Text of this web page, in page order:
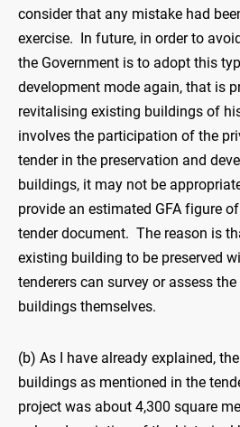
consider that any mistake had
exercise. In future, in order to
the Government is to adopt this
development mode again, that is
revitalising existing buildings of
involves the participation of the
tender in the preservation and
buildings, it may not be
provide an estimated GFA figure
tender document. The reason is
existing building to be preserved
tenderers can survey or assess
buildings themselves.
(b) As I have already explained,
buildings as mentioned in the
project was about 4,300 square